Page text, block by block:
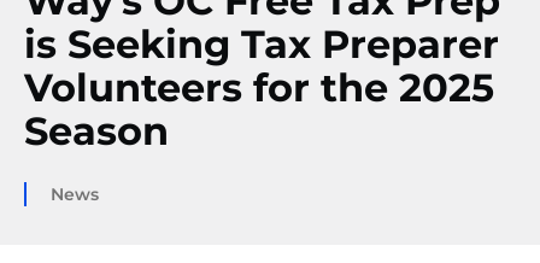
is Seeking Tax Preparer
Volunteers for the 2025
Season
News